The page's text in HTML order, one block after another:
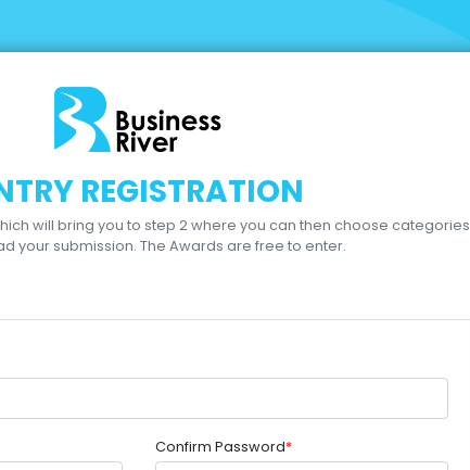
REGISTRATION
will bring you to step 2 where you can then choose categories
your submission. The Awards are free to enter.
Confirm Password*